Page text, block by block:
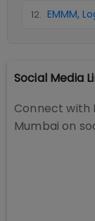
12. EMMM,
Social Media
Connect with
Mumbai on